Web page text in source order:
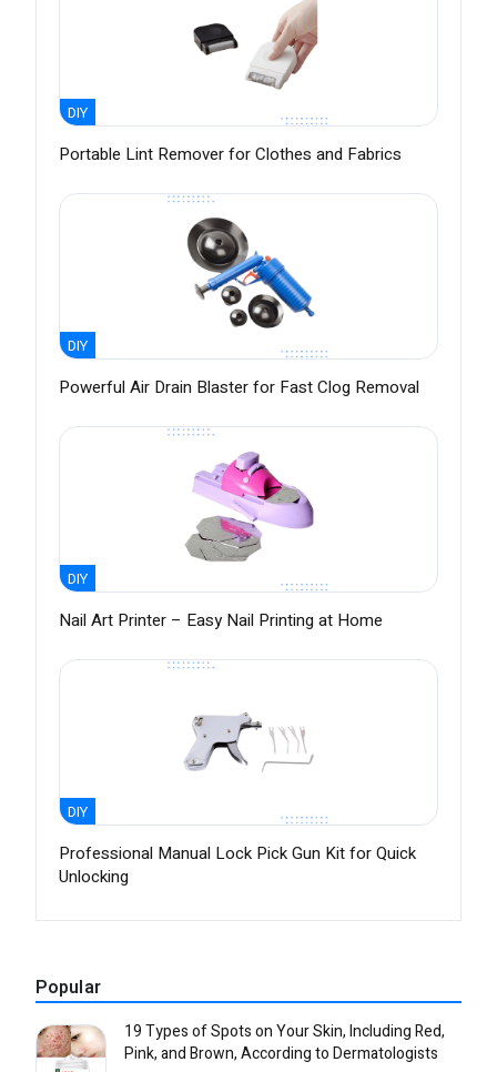
DIY
Portable Lint Remover for Clothes and Fabrics
DIY
Powerful Air Drain Blaster for Fast Clog Removal
DIY
Nail Art Printer – Easy Nail Printing at Home
DIY
Professional Manual Lock Pick Gun Kit for Quick
Unlocking
Popular
19 Types of Spots on Your Skin, Including Red,
Pink, and Brown, According to Dermatologists